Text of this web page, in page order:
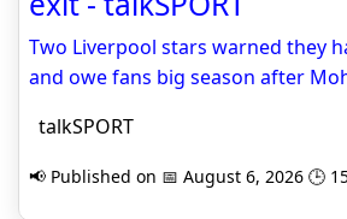
Two Liverpool stars warned they
and owe fans big season after
talkSPORT
📢 Published on 📅 August 6, 2026 🕒